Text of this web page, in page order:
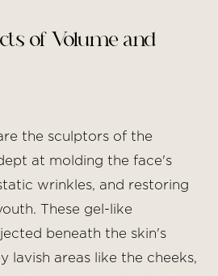
of Volume and
the sculptors of the
at molding the face's
wrinkles, and restoring
These gel-like
beneath the skin's
lavish areas like the cheeks,